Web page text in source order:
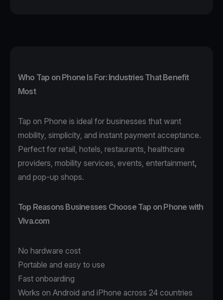
Who Tap on Phone Is For: Industries That Benefit
Most
Tap on Phone is ideal for businesses that want
mobility, simplicity, and instant payment acceptance.
Perfect for retail, hotels, restaurants, healthcare
providers, mobility services, events, entertainment,
and pop-up shops.
Top Reasons Businesses Choose Tap on Phone with
Viva.com
No hardware cost
Portable and easy to use
Fast onboarding
Works on Android and iPhone across 24 countries